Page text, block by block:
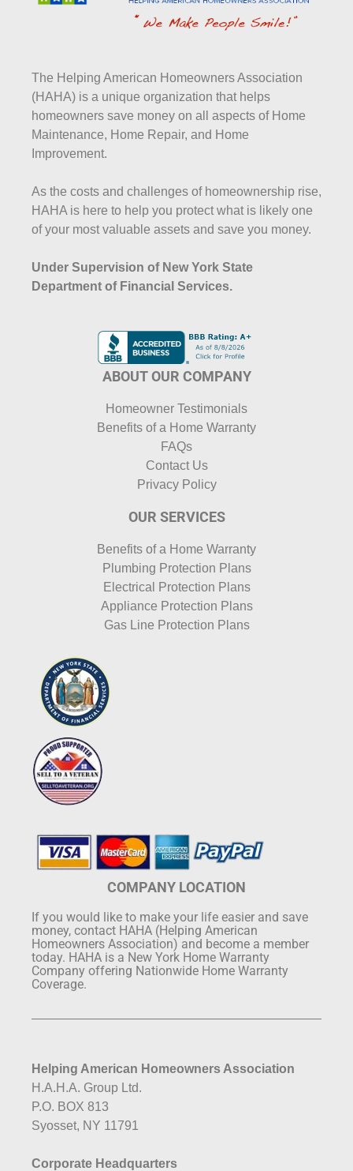
The Helping American Homeowners Association
(HAHA) is a unique organization that helps
homeowners save money on all aspects of Home
Maintenance, Home Repair, and Home
Improvement.
As the costs and challenges of homeownership rise,
HAHA is here to help you protect what is likely one
of your most valuable assets and save you money.
Under Supervision of New York State
Department of Financial Services.
ABOUT OUR COMPANY
Homeowner Testimonials
Benefits of a Home Warranty
FAQs
Contact Us
Privacy Policy
OUR SERVICES
Benefits of a Home Warranty
Plumbing Protection Plans
Electrical Protection Plans
Appliance Protection Plans
Gas Line Protection Plans
COMPANY LOCATION
If you would like to make your life easier and save
money, contact HAHA (Helping American
Homeowners Association) and become a member
today. HAHA is a New York Home Warranty
Company offering Nationwide Home Warranty
Coverage.
Helping American Homeowners Association
H.A.H.A. Group Ltd.
P.O. BOX 813
Syosset, NY 11791
Corporate Headquarters